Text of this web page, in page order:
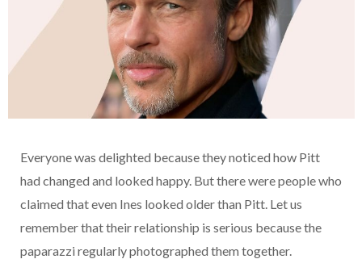
Everyone was delighted because they noticed how Pitt
had changed and looked happy. But there were people who
claimed that even Ines looked older than Pitt. Let us
remember that their relationship is serious because the
paparazzi regularly photographed them together.